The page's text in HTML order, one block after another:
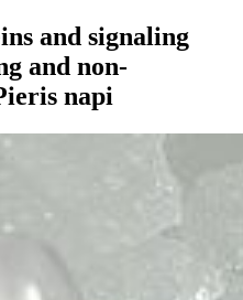
and signaling
and non-
napi